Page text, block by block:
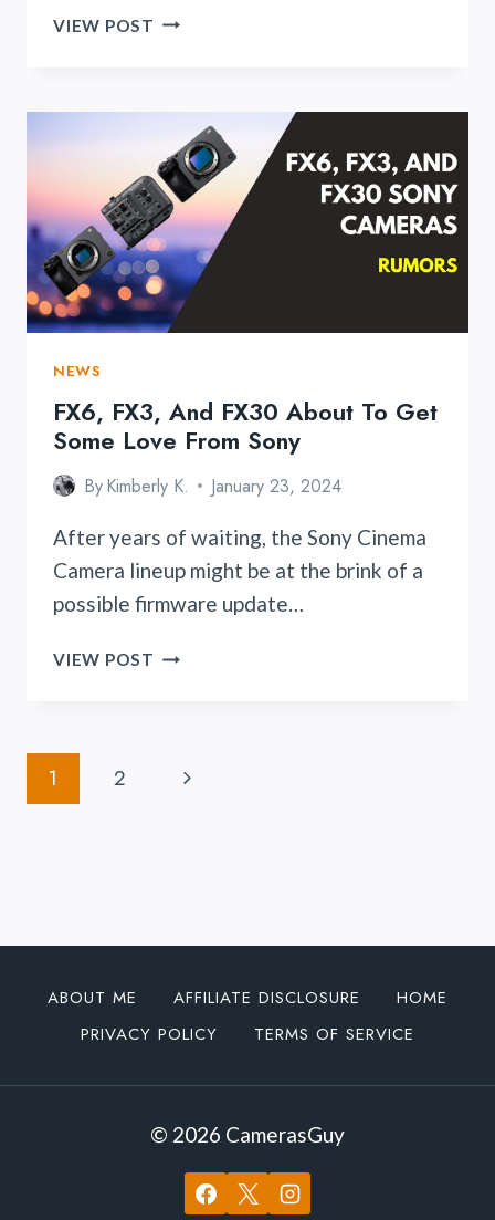
VIEW POST FUJIFILM
THEIR
X100V
ORDERS
NEWS
FX6, FX3, And FX30 About To Get
Some Love From Sony
ByKimberly K.
January 23, 2024
After years of waiting, the Sony Cinema
Camera lineup might be at the brink of a
possible firmware update…
VIEW POST FX6,
Page
Navigation
1 2
Next
ABOUT ME AFFILIATE DISCLOSURE
HOME
PRIVACY POLICY
TERMS OF SERVICE
© 2026 CamerasGuy